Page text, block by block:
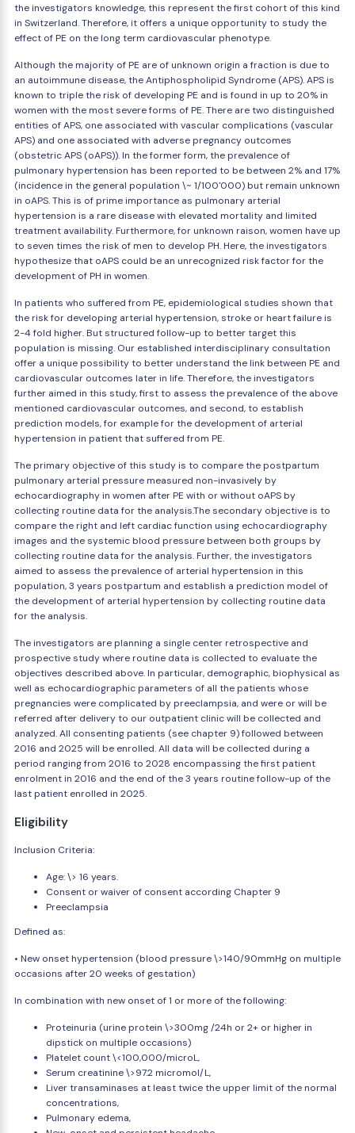
the investigators knowledge, this represent the first cohort of this kind
in Switzerland. Therefore, it offers a unique opportunity to study the
effect of PE on the long term cardiovascular phenotype.
Although the majority of PE are of unknown origin a fraction is due to
an autoimmune disease, the Antiphospholipid Syndrome (APS). APS is
known to triple the risk of developing PE and is found in up to 20% in
women with the most severe forms of PE. There are two distinguished
entities of APS, one associated with vascular complications (vascular
APS) and one associated with adverse pregnancy outcomes
(obstetric APS (oAPS)). In the former form, the prevalence of
pulmonary hypertension has been reported to be between 2% and 17%
(incidence in the general population \~ 1/100'000) but remain unknown
in oAPS. This is of prime importance as pulmonary arterial
hypertension is a rare disease with elevated mortality and limited
treatment availability. Furthermore, for unknown raison, women have up
to seven times the risk of men to develop PH. Here, the investigators
hypothesize that oAPS could be an unrecognized risk factor for the
development of PH in women.
In patients who suffered from PE, epidemiological studies shown that
the risk for developing arterial hypertension, stroke or heart failure is
2-4 fold higher. But structured follow-up to better target this
population is missing. Our established interdisciplinary consultation
offer a unique possibility to better understand the link between PE and
cardiovascular outcomes later in life. Therefore, the investigators
further aimed in this study, first to assess the prevalence of the above
mentioned cardiovascular outcomes, and second, to establish
prediction models, for example for the development of arterial
hypertension in patient that suffered from PE.
The primary objective of this study is to compare the postpartum
pulmonary arterial pressure measured non-invasively by
echocardiography in women after PE with or without oAPS by
collecting routine data for the analysis.The secondary objective is to
compare the right and left cardiac function using echocardiography
images and the systemic blood pressure between both groups by
collecting routine data for the analysis. Further, the investigators
aimed to assess the prevalence of arterial hypertension in this
population, 3 years postpartum and establish a prediction model of
the development of arterial hypertension by collecting routine data
for the analysis.
The investigators are planning a single center retrospective and
prospective study where routine data is collected to evaluate the
objectives described above. In particular, demographic, biophysical as
well as echocardiographic parameters of all the patients whose
pregnancies were complicated by preeclampsia, and were or will be
referred after delivery to our outpatient clinic will be collected and
analyzed. All consenting patients (see chapter 9) followed between
2016 and 2025 will be enrolled. All data will be collected during a
period ranging from 2016 to 2028 encompassing the first patient
enrolment in 2016 and the end of the 3 years routine follow-up of the
last patient enrolled in 2025.
Eligibility
Inclusion Criteria:
Age: \> 16 years.
Consent or waiver of consent according Chapter 9
Preeclampsia
Defined as:
• New onset hypertension (blood pressure \>140/90mmHg on multiple
occasions after 20 weeks of gestation)
In combination with new onset of 1 or more of the following:
Proteinuria (urine protein \>300mg /24h or 2+ or higher in
dipstick on multiple occasions)
Platelet count \<100,000/microL,
Serum creatinine \>97.2 micromol/L,
Liver transaminases at least twice the upper limit of the normal
concentrations,
Pulmonary edema,